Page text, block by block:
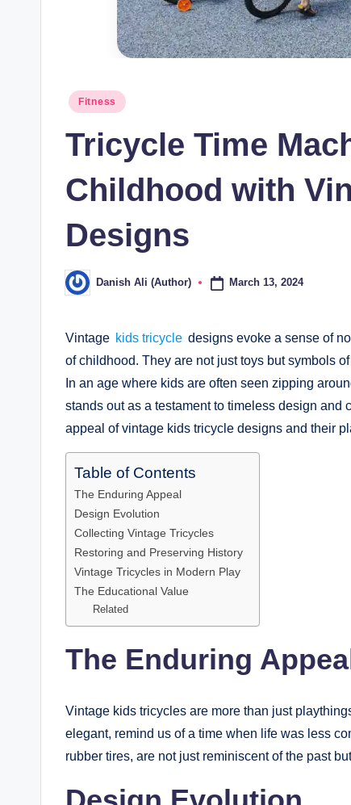
Posted
Fitness
Tricycle Time
Childhood with
Designs
Posted
by
Danish Ali (Author) March 13, 2024
Vintage kids tricycle designs evoke a sense of
of childhood. They are not just toys but symbols
In an age where kids are often seen zipping
stands out as a testament to timeless design
appeal of vintage kids tricycle designs and their
Table of Contents
The Enduring Appeal
Design Evolution
Collecting Vintage Tricycles
Restoring and Preserving History
Vintage Tricycles in Modern Play
The Educational Value
Related
The Enduring
Vintage kids tricycles are more than just
elegant, remind us of a time when life was less
rubber tires, are not just reminiscent of the past